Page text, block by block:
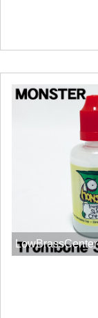
LowBrassCenter